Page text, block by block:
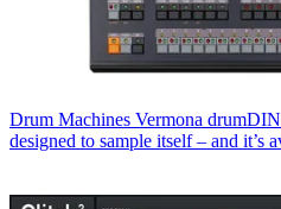
Drum Machines Vermona
designed to sample itself – and it’s